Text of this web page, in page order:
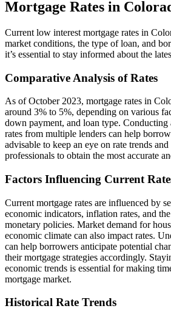
Mortgage Rates in
Current low interest mortgage rates in
market conditions, the type of loan, and
it’s essential to stay informed about the
Comparative Analysis of Rates
As of October 2023, mortgage rates in
around 3% to 5%, depending on various
down payment, and loan type. Conducting
rates from multiple lenders can help
advisable to keep an eye on rate trends
professionals to obtain the most accurate
Factors Influencing Current
Current mortgage rates are influenced by
economic indicators, inflation rates, and the
monetary policies. Market demand for
economic climate can also impact rates.
can help borrowers anticipate potential
their mortgage strategies accordingly.
economic trends is essential for making
mortgage market.
Historical Rate Trends